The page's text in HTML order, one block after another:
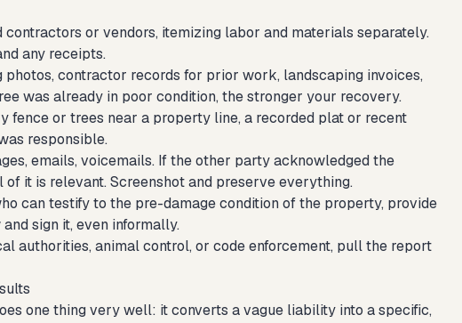
or vendors, itemizing labor and materials separately.
any receipts.
contractor records for prior work, landscaping invoices,
was already in poor condition, the stronger your recovery.
fence or trees near a property line, a recorded plat or recent
responsible.
emails, voicemails. If the other party acknowledged the
it is relevant. Screenshot and preserve everything.
can testify to the pre-damage condition of the property, provide
sign it, even informally.
authorities, animal control, or code enforcement, pull the report
one thing very well: it converts a vague liability into a specific,